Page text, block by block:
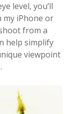
level, you’ll
my iPhone or
from a
help simplify
viewpoint